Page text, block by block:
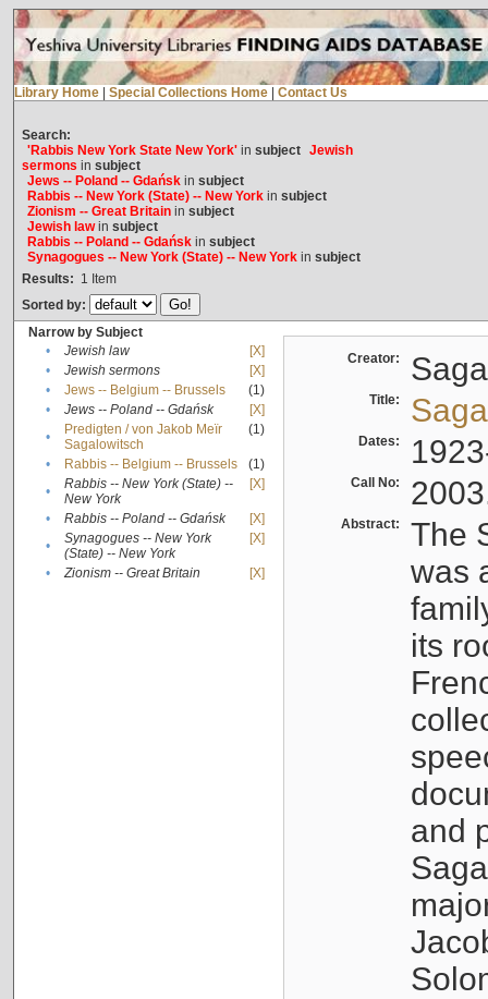
Library Home Special Collections Home Contact Us
Search:
'Rabbis New York State New York'in subject Jewish
sermons in subject
Jews -- Poland -- Gdańskin subject
Rabbis -- New York (State) -- New Yorkin subject
Zionism -- Great Britainin subject
Jewish lawin subject
Rabbis -- Poland -- Gdańskin subject
Synagogues -- New York (State) -- New Yorkin subject
Results: 1 Item
Sorted by:
Narrow by Subject
•
Jewish law
[X]
•
Jewish sermons
[X]
•
Jews -- Belgium -- Brussels
(1)
•
Jews -- Poland -- Gdańsk
[X]
•
Predigten / von Jakob Meïr
Sagalowitsch
(1)
• Rabbis -- Belgium -- Brussels
(1)
•
Rabbis -- New York (State) --
New York
[X]
• Rabbis -- Poland -- Gdańsk
[X]
•
Synagogues -- New York
(State) -- New York
[X]
• Zionism -- Great Britain [X]
Creator:
Title:
Dates:
Call No:
Abstract:
The
was
its
and